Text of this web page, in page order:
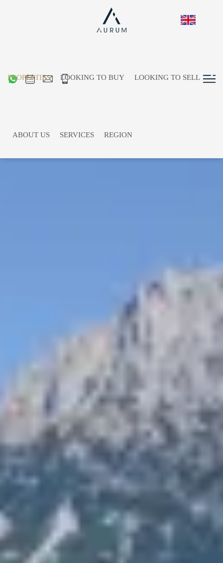
PROPERTIES LOOKING TO BUY LOOKING TO SELL
ABOUT US SERVICES REGION